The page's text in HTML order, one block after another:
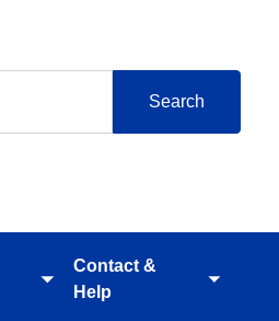
Toggle
Contact &
Help
Toggle